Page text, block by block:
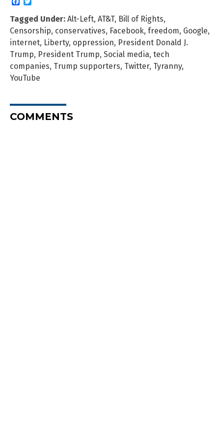
Tagged Under: Alt-Left, AT&T, Bill of Rights,
Censorship, conservatives, Facebook, freedom, Google,
internet, Liberty, oppression, President Donald J.
Trump, President Trump, Social media, tech
companies, Trump supporters, Twitter, Tyranny,
YouTube
COMMENTS